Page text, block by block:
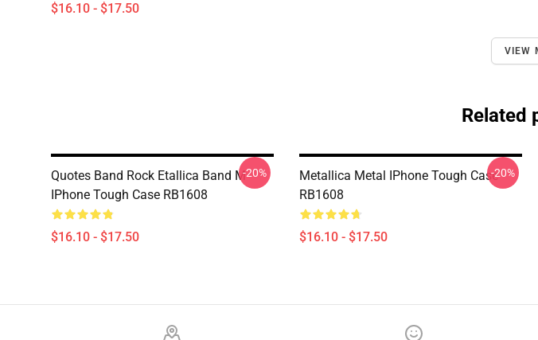
$16.10 - $17.50
VIEW
Related
Quotes Band Rock Etallica Band M
IPhone Tough Case RB1608
$16.10 - $17.50
-20%
Metallica Metal IPhone Tough Case
RB1608
$16.10 - $17.50
-20%